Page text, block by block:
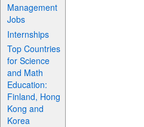
Management
Jobs
Internships
Top Countries
for Science
and Math
Education:
Finland, Hong
Kong and
Korea